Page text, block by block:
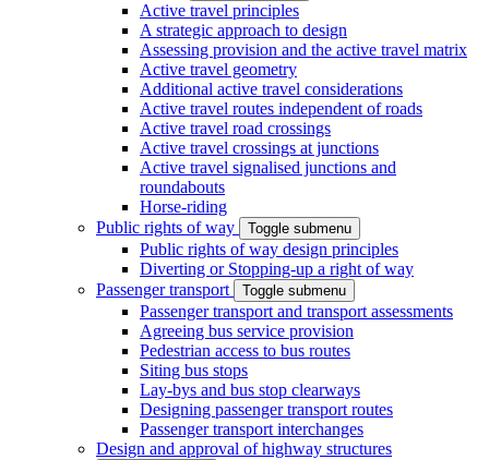
Active travel principles
A strategic approach to design
Assessing provision and the active travel matrix
Active travel geometry
Additional active travel considerations
Active travel routes independent of roads
Active travel road crossings
Active travel crossings at junctions
Active travel signalised junctions and
roundabouts
Horse-riding
Public rights of way
Toggle submenu
Public rights of way design principles
Diverting or Stopping-up a right of way
Passenger transport
Toggle submenu
Passenger transport and transport assessments
Agreeing bus service provision
Pedestrian access to bus routes
Siting bus stops
Lay-bys and bus stop clearways
Designing passenger transport routes
Passenger transport interchanges
Design and approval of highway structures